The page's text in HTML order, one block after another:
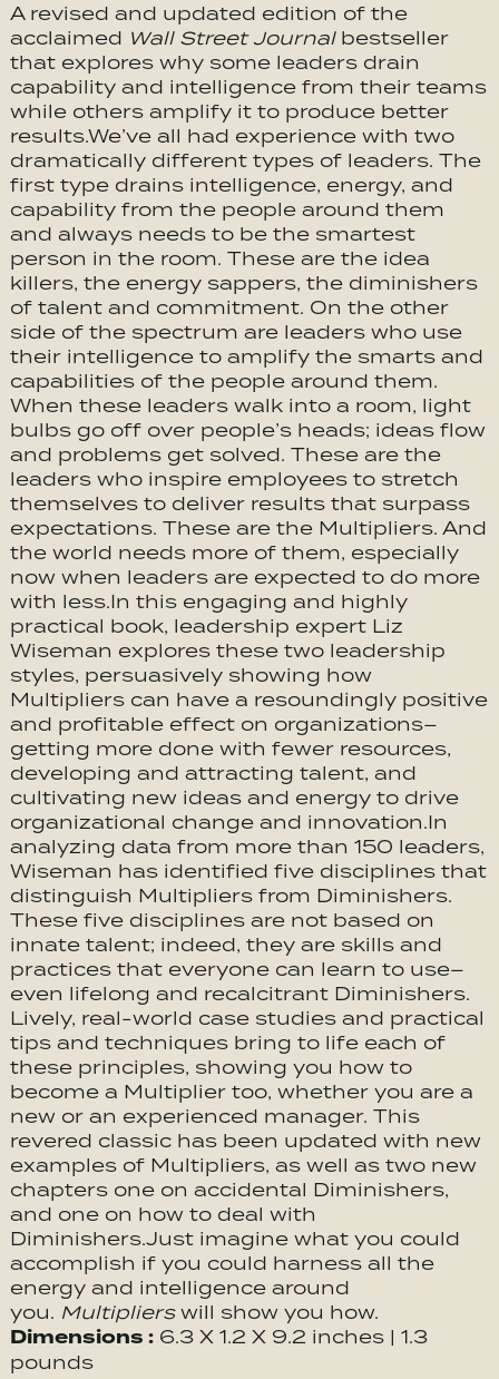
A revised and updated edition of the
acclaimed Wall Street Journalbestseller
that explores why some leaders drain
capability and intelligence from their teams
while others amplify it to produce better
results.We’ve all had experience with two
dramatically different types of leaders. The
first type drains intelligence, energy, and
capability from the people around them
and always needs to be the smartest
person in the room. These are the idea
killers, the energy sappers, the diminishers
of talent and commitment. On the other
side of the spectrum are leaders who use
their intelligence to amplify the smarts and
capabilities of the people around them.
When these leaders walk into a room, light
bulbs go off over people’s heads; ideas flow
and problems get solved. These are the
leaders who inspire employees to stretch
themselves to deliver results that surpass
expectations. These are the Multipliers. And
the world needs more of them, especially
now when leaders are expected to do more
with less.In this engaging and highly
practical book, leadership expert Liz
Wiseman explores these two leadership
styles, persuasively showing how
Multipliers can have a resoundingly positive
and profitable effect on organizations–
getting more done with fewer resources,
developing and attracting talent, and
cultivating new ideas and energy to drive
organizational change and innovation.In
analyzing data from more than 150 leaders,
Wiseman has identified five disciplines that
distinguish Multipliers from Diminishers.
These five disciplines are not based on
innate talent; indeed, they are skills and
practices that everyone can learn to use–
even lifelong and recalcitrant Diminishers.
Lively, real-world case studies and practical
tips and techniques bring to life each of
these principles, showing you how to
become a Multiplier too, whether you are a
new or an experienced manager. This
revered classic has been updated with new
examples of Multipliers, as well as two new
chapters one on accidental Diminishers,
and one on how to deal with
Diminishers.Just imagine what you could
accomplish if you could harness all the
energy and intelligence around
you. Multiplierswill show you how.
Dimensions :6.3 X 1.2 X 9.2 inches | 1.3
pounds